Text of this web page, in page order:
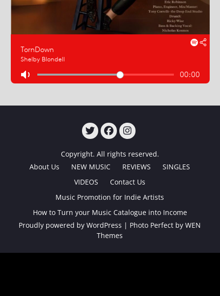
Copyright. All rights reserved.
About Us
NEW MUSIC REVIEWS
SINGLES
VIDEOS
Contact Us
Music Promotion for Indie Artists
How to Turn your Music Catalogue into Income
Proudly powered by WordPress | Photo Perfect byWEN
Themes